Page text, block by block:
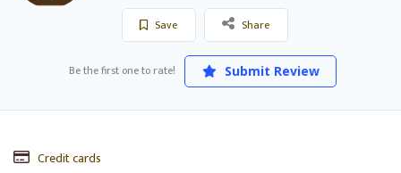
Save Share
Be the first one to rate! Submit Review
Credit cards